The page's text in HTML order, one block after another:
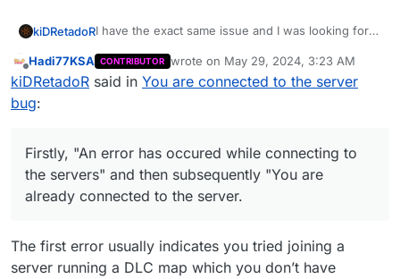
kiDRetadoRI have the exact same issue and I was looking for a
And sadly, this is not it. I have been timed out
several times from the looks of it while waiting on
not working? Thank you
Offline
Hadi77KSA CONTRIBUTOR wrote on May 29, 2024, 3:23 AM
last edited by
kiDRetadoR said in You are connected to the server
bug:
Firstly, "An error has occured while connecting to
the servers" and then subsequently "You are
already connected to the server.
The first error usually indicates you tried joining a
server running a DLC map which you don’t have